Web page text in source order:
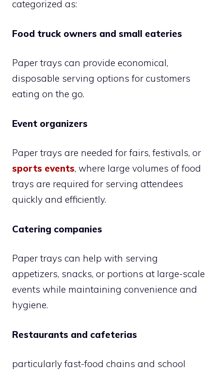
categorized as:
Food truck owners and small eateries
Paper trays can provide economical,
disposable serving options for customers
eating on the go.
Event organizers
Paper trays are needed for fairs, festivals, or
sports events, where large volumes of food
trays are required for serving attendees
quickly and efficiently.
Catering companies
Paper trays can help with serving
appetizers, snacks, or portions at large-scale
events while maintaining convenience and
hygiene.
Restaurants and cafeterias
particularly fast-food chains and school